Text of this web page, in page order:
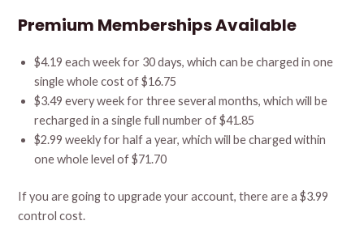
Premium Memberships Available
$4.19 each week for 30 days, which can be charged in one
single whole cost of $16.75
$3.49 every week for three several months, which will be
recharged in a single full number of $41.85
$2.99 weekly for half a year, which will be charged within
one whole level of $71.70
If you are going to upgrade your account, there are a $3.99
control cost.